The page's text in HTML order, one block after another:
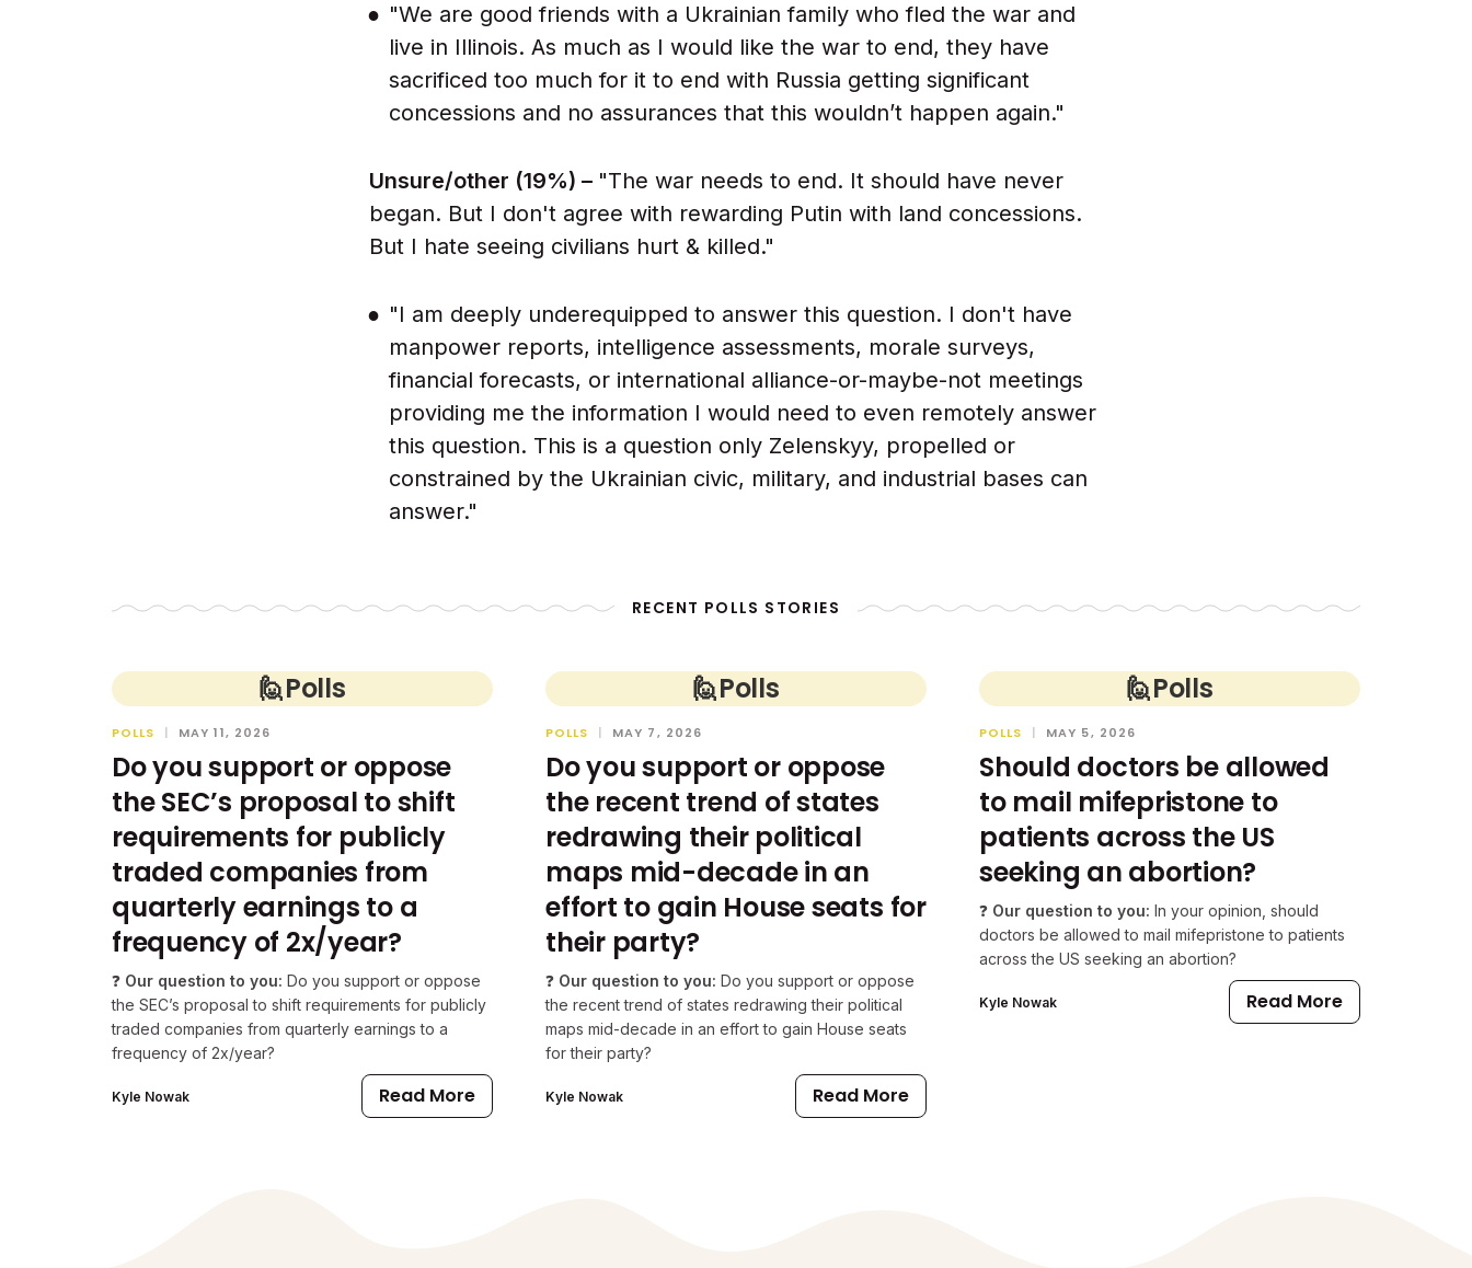
"We are good friends with a Ukrainian family who fled the war and
live in Illinois. As much as I would like the war to end, they have
sacrificed too much for it to end with Russia getting significant
concessions and no assurances that this wouldn’t happen again."
Unsure/other (19%) – "The war needs to end. It should have never
began. But I don't agree with rewarding Putin with land concessions.
But I hate seeing civilians hurt & killed."
"I am deeply underequipped to answer this question. I don't have
manpower reports, intelligence assessments, morale surveys,
financial forecasts, or international alliance-or-maybe-not meetings
providing me the information I would need to even remotely answer
this question. This is a question only Zelenskyy, propelled or
constrained by the Ukrainian civic, military, and industrial bases can
answer."
RECENT POLLS STORIES
🙋Polls
POLLS | MAY 11, 2026
Do you support or oppose
the SEC’s proposal to shift
requirements for publicly
traded companies from
quarterly earnings to a
frequency of 2x/year?
❓ Our question to you: Do you support or oppose
the SEC’s proposal to shift requirements for publicly
traded companies from quarterly earnings to a
frequency of 2x/year?
Kyle Nowak Read More
🙋Polls
POLLS | MAY 7, 2026
Do you support or oppose
the recent trend of states
redrawing their political
maps mid-decade in an
effort to gain House seats for
their party?
❓ Our question to you: Do you support or oppose
the recent trend of states redrawing their political
maps mid-decade in an effort to gain House seats
for their party?
Kyle Nowak Read More
🙋Polls
POLLS | MAY 5, 2026
Should doctors be allowed
to mail mifepristone to
patients across the US
seeking an abortion?
❓ Our question to you: In your opinion, should
doctors be allowed to mail mifepristone to patients
across the US seeking an abortion?
Kyle Nowak Read More